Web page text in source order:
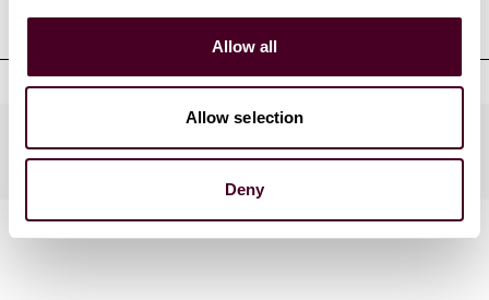
Allow all
Allow selection
Deny
Professional affiliations
Practices